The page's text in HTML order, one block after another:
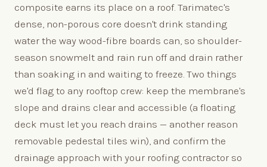
composite earns its place on a roof. Tarimatec's
dense, non-porous core doesn't drink standing
water the way wood-fibre boards can, so shoulder-
season snowmelt and rain run off and drain rather
than soaking in and waiting to freeze. Two things
we'd flag to any rooftop crew: keep the membrane's
slope and drains clear and accessible (a floating
deck must let you reach drains — another reason
removable pedestal tiles win), and confirm the
drainage approach with your roofing contractor so